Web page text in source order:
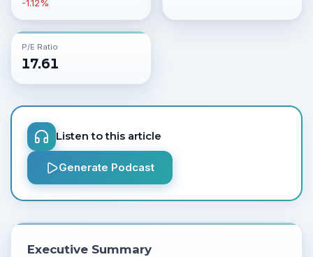
-1.12%
P/E Ratio
17.61
Listen to this article
Generate Podcast
Executive Summary